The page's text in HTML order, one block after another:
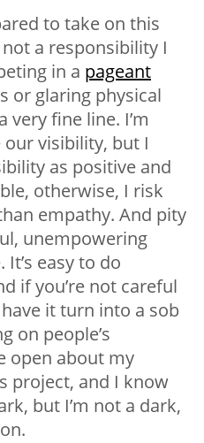
to take on this
a responsibility I
in a pageant
or glaring physical
very fine line. I’m
visibility, but I
as positive and
otherwise, I risk
empathy. And pity
unempowering
easy to do
if you’re not careful
it turn into a sob
on people’s
open about my
project, and I know
but I’m not a dark,